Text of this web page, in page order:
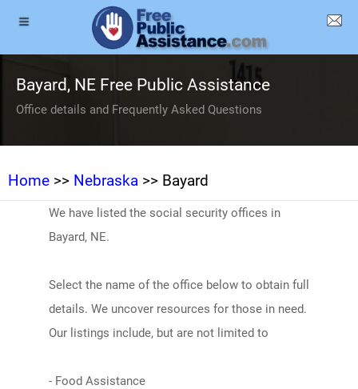
Bayard, NE Free Public Assistance
Office details and Frequently Asked Questions
Home >> Nebraska >> Bayard
We have listed the social security offices in
Bayard, NE.
Select the name of the office below to obtain full
details. We uncover resources for those in need.
Our listings include, but are not limited to
- Food Assistance